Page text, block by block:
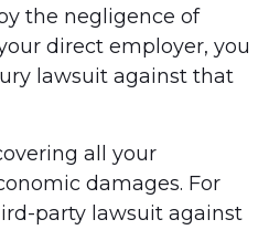
the negligence of
direct employer, you
lawsuit against that
all your
damages. For
party lawsuit against